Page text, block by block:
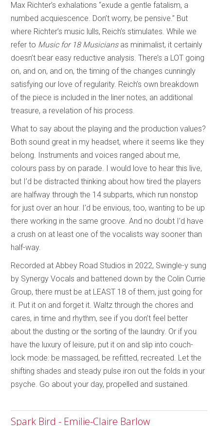
Max Richter’s exhalations “exude a gentle fatalism, a
numbed acquiescence. Don’t worry, be pensive.” But
where Richter’s music lulls, Reich’s stimulates. While we
refer to Music for 18 Musiciansas minimalist, it certainly
doesn’t bear easy reductive analysis. There’s a LOT going
on, and on, and on, the timing of the changes cunningly
satisfying our love of regularity. Reich’s own breakdown
of the piece is included in the liner notes, an additional
treasure, a revelation of his process.
What to say about the playing and the production values?
Both sound great in my headset, where it seems like they
belong. Instruments and voices ranged about me,
colours pass by on parade. I would love to hear this live,
but I’d be distracted thinking about how tired the players
are halfway through the 14 subparts, which run nonstop
for just over an hour. I’d be envious, too, wanting to be up
there working in the same groove. And no doubt I’d have
a crush on at least one of the vocalists way sooner than
half-way.
Recorded at Abbey Road Studios in 2022, Swingle-y sung
by Synergy Vocals and battened down by the Colin Currie
Group, there must be at LEAST 18 of them, just going for
it. Put it on and forget it. Waltz through the chores and
cares, in time and rhythm, see if you don’t feel better
about the dusting or the sorting of the laundry. Or if you
have the luxury of leisure, put it on and slip into couch-
lock mode: be massaged, be refitted, recreated. Let the
shifting shades and steady pulse iron out the folds in your
psyche. Go about your day, propelled and sustained.
Spark Bird - Emilie-Claire Barlow